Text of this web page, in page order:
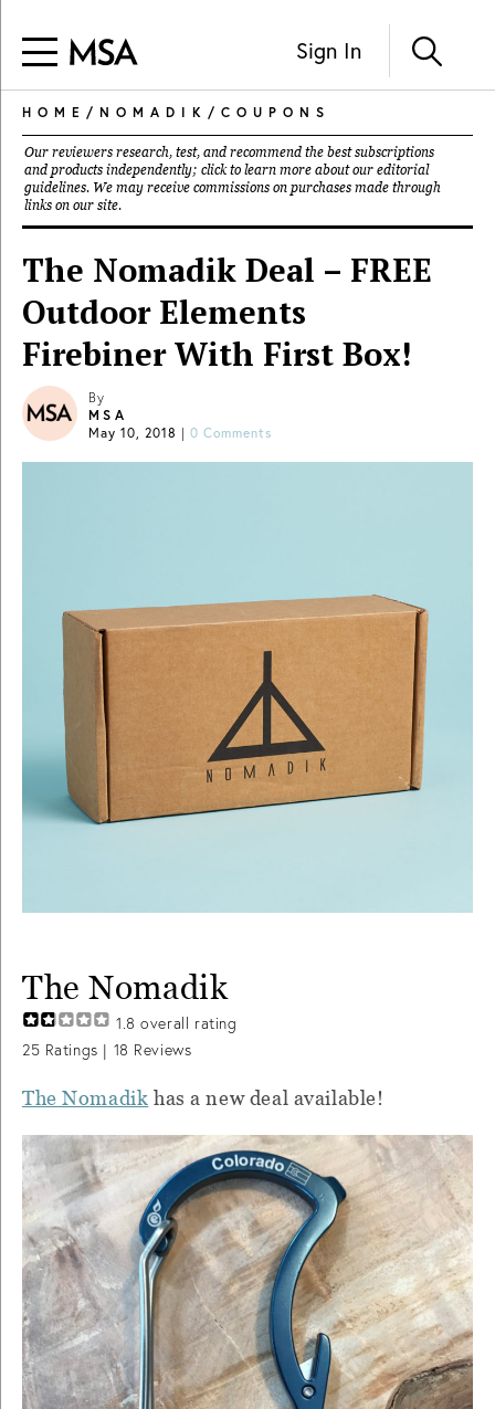
Sign In
HOME / NOMADIK / COUPONS
Our reviewers research, test, and recommend the best subscriptions
and products independently; click to learn more about our editorial
guidelines. We may receive commissions on purchases made through
links on our site.
The Nomadik Deal – FREE
Outdoor Elements
Firebiner With First Box!
By
MSA
May 10, 2018 | 0 Comments
The Nomadik
1.8 overall rating
25 Ratings | 18 Reviews
The Nomadik has a new deal available!